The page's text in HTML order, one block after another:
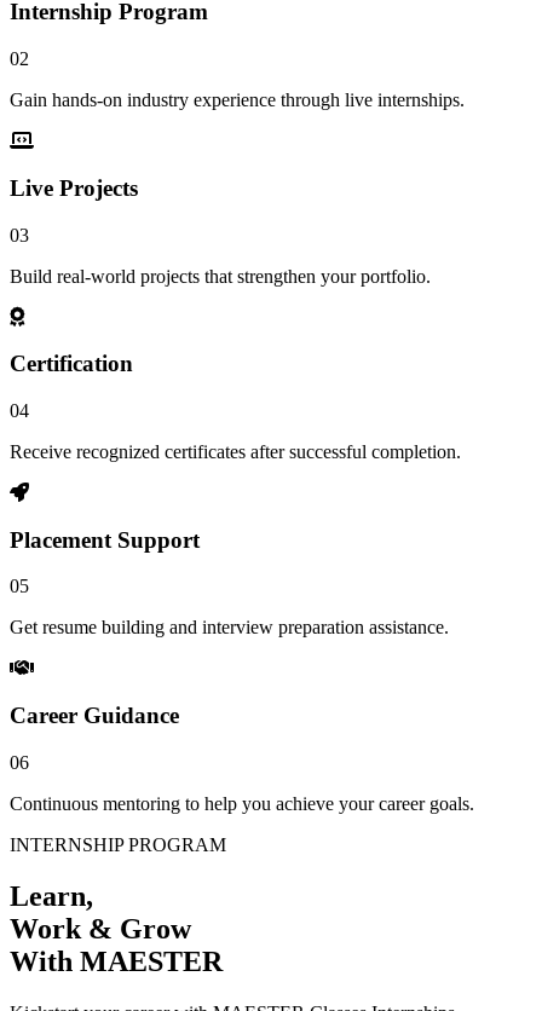
Internship Program
02
Gain hands-on industry experience through live internships.
Live Projects
03
Build real-world projects that strengthen your portfolio.
Certification
04
Receive recognized certificates after successful completion.
Placement Support
05
Get resume building and interview preparation assistance.
Career Guidance
06
Continuous mentoring to help you achieve your career goals.
INTERNSHIP PROGRAM
Learn,
Work & Grow
With MAESTER